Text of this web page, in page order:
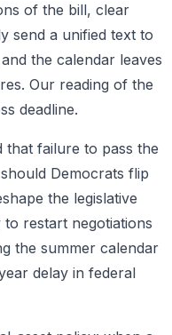
of the bill, clear
send a unified text to
the calendar leaves
Our reading of the
deadline.
that failure to pass the
Democrats flip
the legislative
restart negotiations
the summer calendar
delay in federal